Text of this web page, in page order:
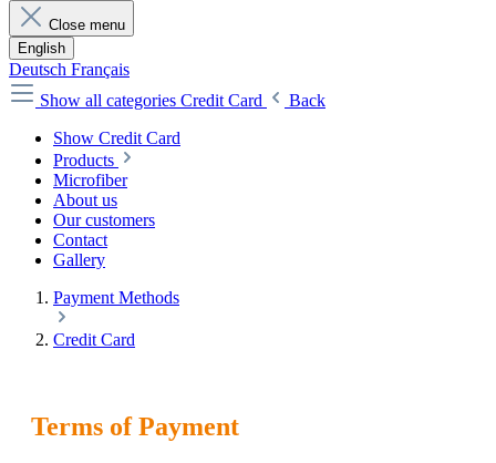
Close menu
English
Deutsch Français
Show all categories Credit Card
Back
Show Credit Card
Products
Microfiber
About us
Our customers
Contact
Gallery
Payment Methods
Credit Card
Terms of Payment